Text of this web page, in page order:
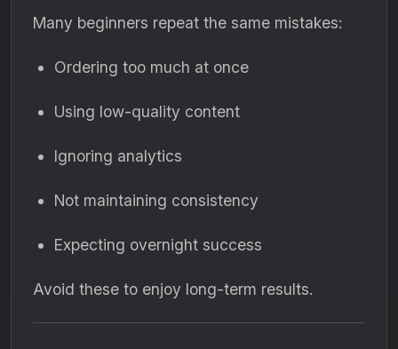
Many beginners repeat the same mistakes:
Ordering too much at once
Using low-quality content
Ignoring analytics
Not maintaining consistency
Expecting overnight success
Avoid these to enjoy long-term results.